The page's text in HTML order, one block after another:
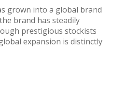
grown into a global brand
brand has steadily
prestigious stockists
expansion is distinctly